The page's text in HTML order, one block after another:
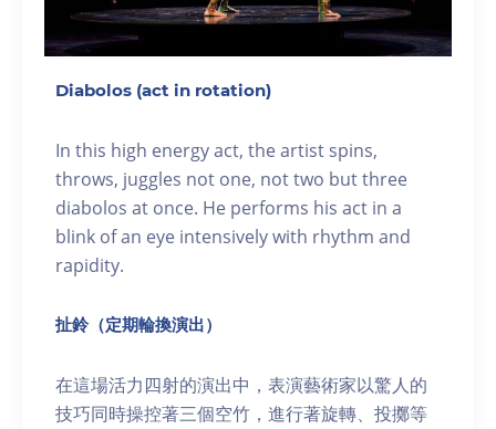
Diabolos (act in rotation)
In this high energy act, the artist spins,
throws, juggles not one, not two but three
diabolos at once. He performs his act in a
blink of an eye intensively with rhythm and
rapidity.
扯鈴（定期輪換演出）
在這場活力四射的演出中，表演藝術家以驚人的
技巧同時操控著三個空竹，進行著旋轉、投擲等